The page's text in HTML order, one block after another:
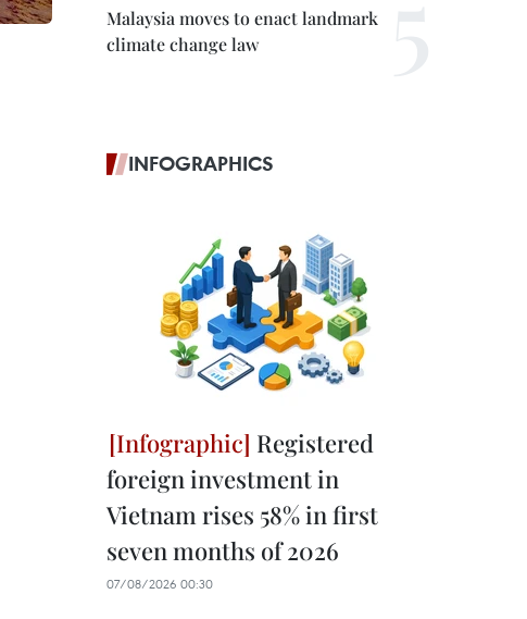
Malaysia moves to enact landmark
climate change law
INFOGRAPHICS
Registered
foreign investment in
Vietnam rises 58% in first
seven months of 2026
07/08/2026 00:30